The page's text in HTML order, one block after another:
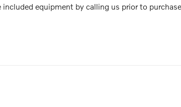
equipment by calling us prior to